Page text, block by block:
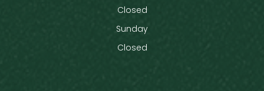
Closed
Sunday
Closed